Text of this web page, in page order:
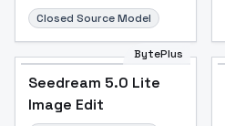
Closed Source Model
BytePlus
Seedream 5.0 Lite
Image Edit